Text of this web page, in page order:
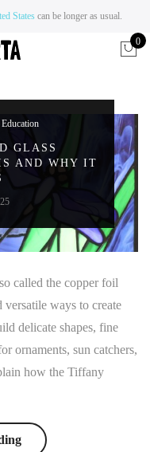
Statescan be longer as usual.
0
Education
GLASS
AND WHY IT
called the copper foil
versatile ways to create
delicate shapes, fine
ornaments, sun catchers,
how the Tiffany